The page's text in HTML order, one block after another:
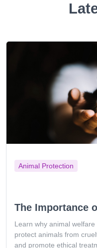
Animal Protection
The Importance
Learn why animal
protect animals from
and promote ethical